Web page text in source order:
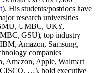
). His students/postdocs have
research universities
UMBC, UKY,
GSU), top industry
Amazon, Samsung,
companies
Amazon, Apple, Walmart
CISCO, …), hold executive